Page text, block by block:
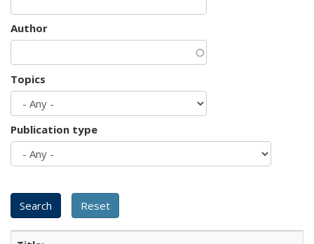
Author
Topics
Publication type